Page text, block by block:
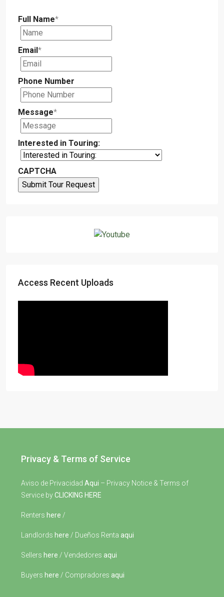
Full Name*
Email*
Phone Number
Message*
Interested in Touring:
CAPTCHA
Access Recent Uploads
Privacy & Terms of Service
Aviso de Privacidad Aqui – Privacy Notice & Terms of
Service byCLICKING HERE
Renters here /
Landlords here / Dueños Renta aqui
Sellers here / Vendedores aqui
Buyers here / Compradores aqui